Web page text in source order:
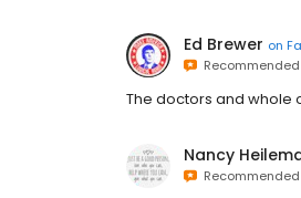
Ed Brewer on
Recommended
The doctors and whole
Nancy
Recommended